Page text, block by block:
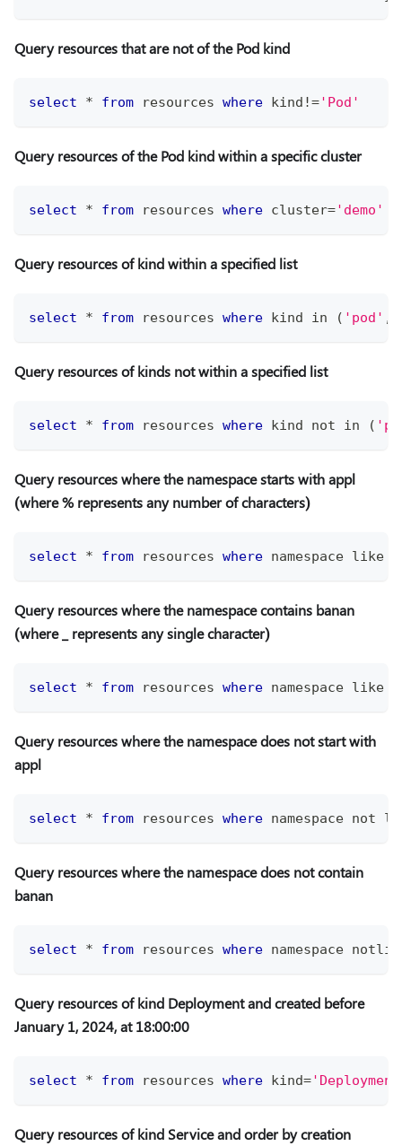
Query resources that are not of the Pod kind
select * from resources where kind !='Pod'
Query resources of the Pod kind within a specific cluster
select * from resources where cluster='demo'
Query resources of kind within a specified list
select * from resources where kind in ( 'pod' ,
Query resources of kinds not within a specified list
select * from resources where kind not in (
Query resources where the namespace starts with appl
(where % represents any number of characters)
select * from resources where namespace like
Query resources where the namespace contains banan
(where
represents any single character)
select * from resources where namespace like
Query resources where the namespace does not start with
appl
select * from resources where namespace not
Query resources where the namespace does not contain
banan
select * from resources where namespace
Query resources of kind Deployment and created before
January 1, 2024, at 18:00:00
select * from resources where kind=
Query resources of kind Service and order by creation